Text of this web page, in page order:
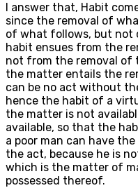
I answer that, Habit
since the removal of
of what follows, but not
habit ensues from the
not from the removal of
the matter entails the
can be no act without
hence the habit of a
the matter is not
available, so that the
a poor man can have
the act, because he is
which is the matter of
possessed thereof.